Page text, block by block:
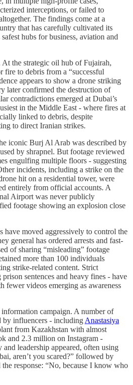
interceptions, or failed to
The findings come at a
that has carefully cultivated its
hubs for business, aviation and
At the strategic oil hub of Fujairah,
fire to debris from a “successful
appears to show a drone striking
later confirmed the destruction of
contradictions emerged at Dubai’s
in the Middle East - where fires at
linked to debris, despite
to direct Iranian strikes.
iconic Burj Al Arab was described by
by shrapnel. But footage reviewed
engulfing multiple floors - suggesting
incidents, including a strike on the
hit on a residential tower, were
entirely from official accounts. A
Airport was never publicly
footage showing an explosion close
have moved aggressively to control the
general has ordered arrests and fast-
of sharing “misleading” footage
more than 100 individuals
strike-related content. Strict
sentences and heavy fines - have
fewer videos emerging as awareness
campaign. A number of
by influencers - including Anastasiya
from Kazakhstan with almost
and 2.3 million on Instagram -
leadership appeared, often using
aren’t you scared?” followed by
response: “No, because I know who